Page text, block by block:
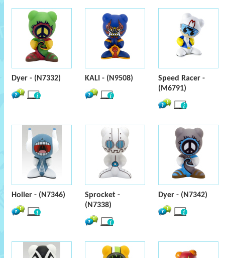
Dyer - (N7332) KALI - (N9508)
Speed Racer -
(M6791)
Holler - (N7346)
Sprocket -
(N7338)
Dyer - (N7342)